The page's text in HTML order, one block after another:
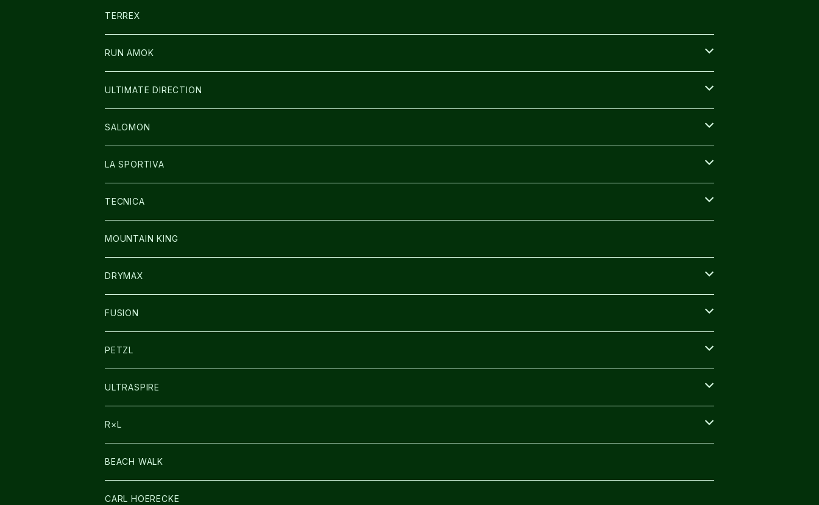
CARL HOERECKE
ICE TRUST
その他GOODS
WEAR
CAP/HAT
BAG
SHOES
WEAR
BAG
GLOVE
TERREX
RUN AMOK
WEAR
CAP/HAT
ULTIMATE DIRECTION
BAG
GLOVE
SOCKS
その他GOODS
SALOMON
SHOES
BAG
WEAR
GLOVE
LA SPORTIVA
SHOES
WEAR
CAP/HAT
TECNICA
SHOES
MOUNTAIN KING
DRYMAX
SOCKS
FUSION
その他GOODS
PETZL
HEADLAMP
ULTRASPIRE
BAG
LIGHT
R×L
SOCKS・LEGWARMER
アームカバー
BEACH WALK
CARL HOERECKE